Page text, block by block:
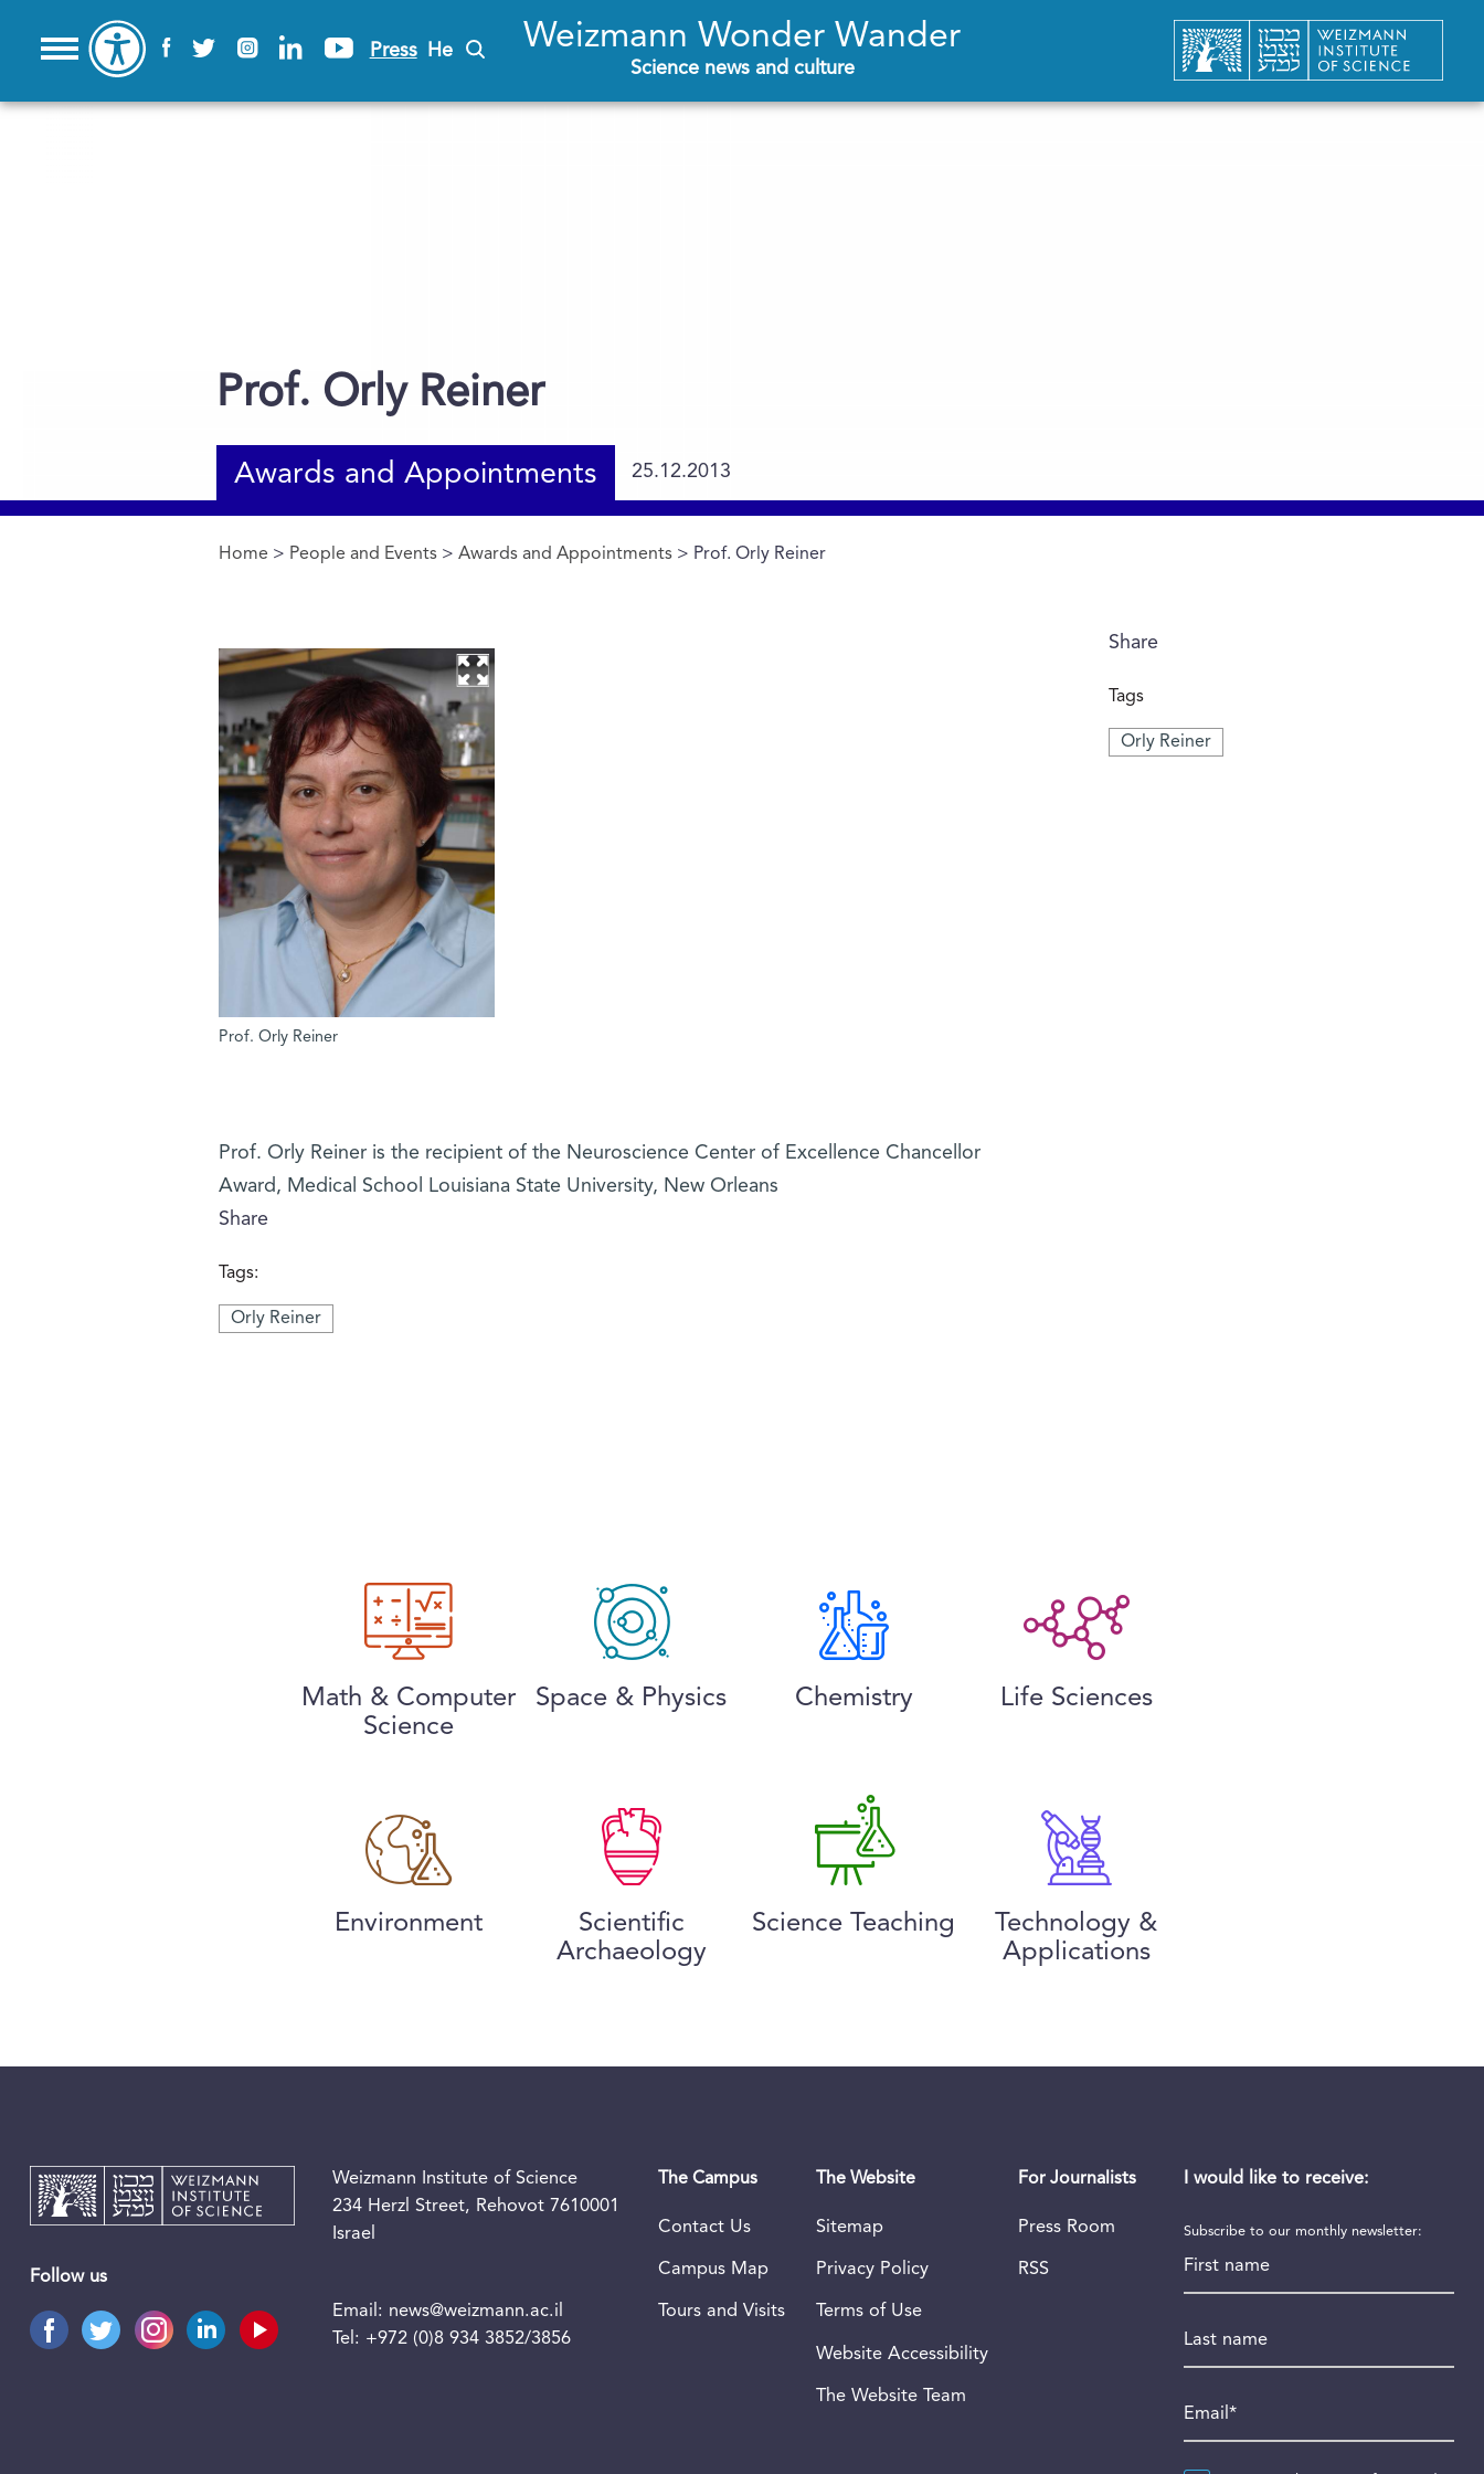
Press He Weizmann Wonder Wander
Science news and culture
Prof. Orly Reiner
Awards and Appointments 25.12.2013
You are here
Home > People and Events >Awards and Appointments > Prof. Orly Reiner
Share
Tags
Orly Reiner
Prof. Orly Reiner
Prof. Orly Reiner is the recipient of the Neuroscience Center of Excellence Chancellor
Award, Medical School Louisiana State University, New Orleans
Share
Tags:
Orly Reiner
Math & Computer
Science
Space & Physics Chemistry Life Sciences
Environment
Scientific
Archaeology
Science Teaching
Technology &
Applications
Follow us
Weizmann Institute of Science
234 Herzl Street, Rehovot 7610001
Israel
Email: news@weizmann.ac.il
Tel: +972 (0)8 934 3852/3856
The Campus
Contact Us
Campus Map
Tours and Visits
The Website
Sitemap
Privacy Policy
Terms of Use
Website Accessibility
The Website Team
For Journalists
Press Room
RSS
I would like to receive:
Subscribe to our monthly newsletter: